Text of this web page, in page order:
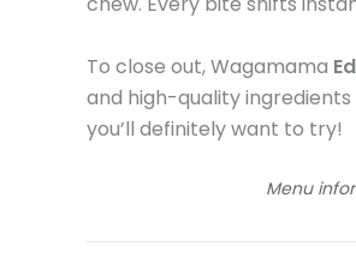
To close out, Wagamama
and high-quality ingredients
you’ll definitely want to try!
Menu